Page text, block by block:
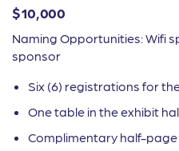
$10,000
Naming Opportunities: Wifi
sponsor
Six (6) registrations for
One table in the exhibit
Complimentary half-